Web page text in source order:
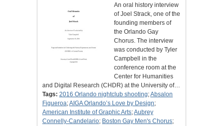
An oral history interview
of Joel Strack, one of the
founding members of
the Orlando Gay
Chorus. The interview
was conducted by Tyler
Campbell in the
conference room at the
Center for Humanities
and Digital Research (CHDR) at the University of…
Tags: 2016 Orlando nightclub shooting;Absalon
Figueroa;AIGA Orlando’s Love by Design;
American Institute of Graphic Arts;Aubrey
Connelly-Candelario; Boston Gay Men's Chorus;